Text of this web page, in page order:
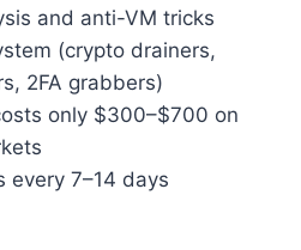
and anti-VM tricks
(crypto drainers,
2FA grabbers)
only $300–$700 on
every 7–14 days